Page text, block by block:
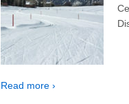
Read more ›